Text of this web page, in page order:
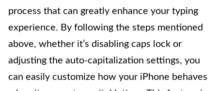
process that can greatly enhance your typing
experience. By following the steps mentioned
above, whether it’s disabling caps lock or
adjusting the auto-capitalization settings, you
can easily customize how your iPhone behaves